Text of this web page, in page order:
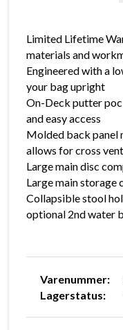
Varenummer:
Lagerstatus:
Limited Lifetime
materials and
Engineered with a
your bag upright
On-Deck putter
and easy access
Molded back panel
allows for cross
Large main disc
Large main storage
Collapsible stool
optional 2nd water